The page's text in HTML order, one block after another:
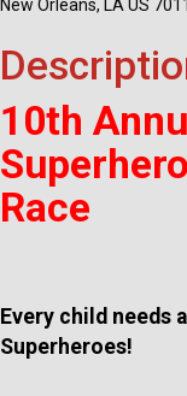
New Orleans, LA US
10th
Race
Every child needs
Superheroes!